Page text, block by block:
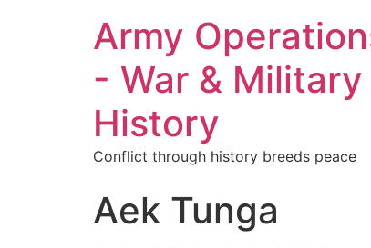
Army
- War & Military
History
Conflict through history breeds peace
Aek Tunga